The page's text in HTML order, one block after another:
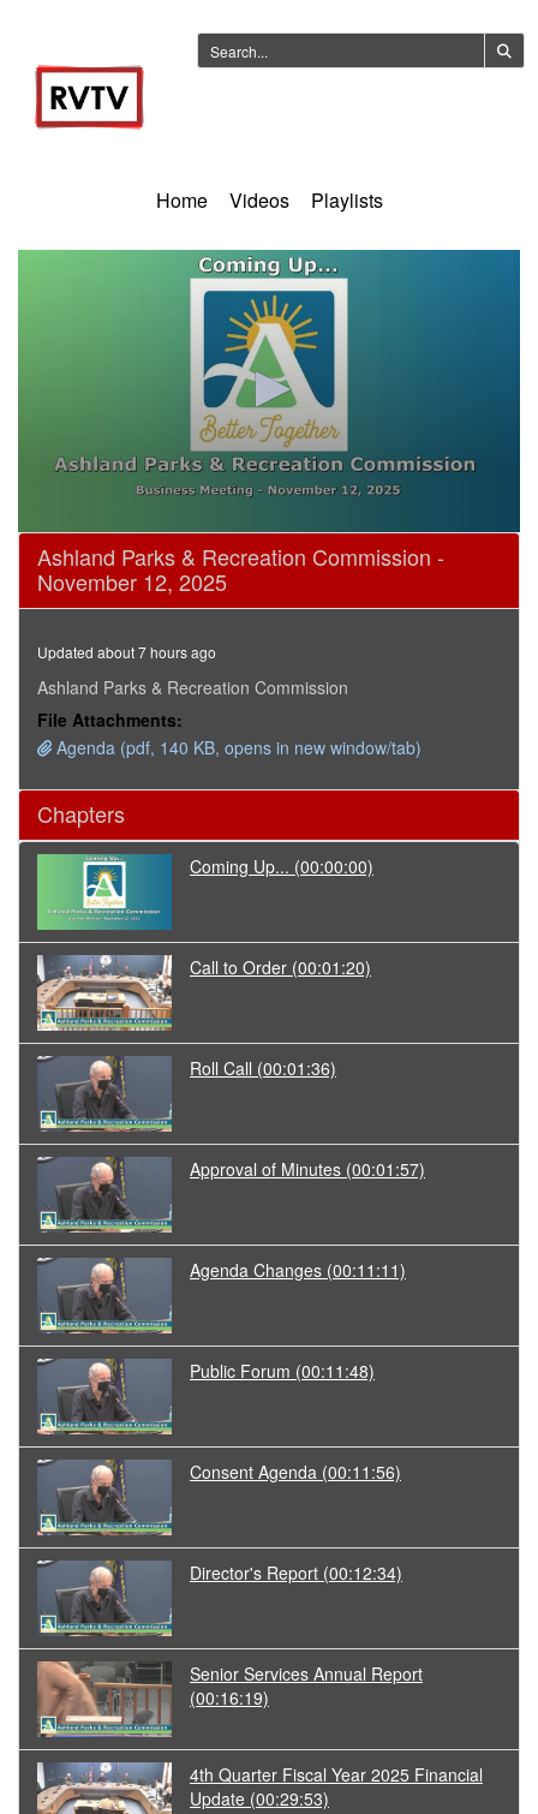
Home Videos Playlists
0
seconds
minutes,
seconds
Ashland Parks & Recreation Commission -
November 12, 2025
Updated about 7 hours ago
Ashland Parks & Recreation Commission
File Attachments:
Agenda (pdf, 140 KB, opens in new window/tab)
Chapters
Coming Up... (00:00:00)
Call to Order (00:01:20)
Roll Call (00:01:36)
Approval of Minutes (00:01:57)
Agenda Changes (00:11:11)
Public Forum (00:11:48)
Consent Agenda (00:11:56)
Director's Report (00:12:34)
Senior Services Annual Report
(00:16:19)
4th Quarter Fiscal Year 2025 Financial
Update (00:29:53)